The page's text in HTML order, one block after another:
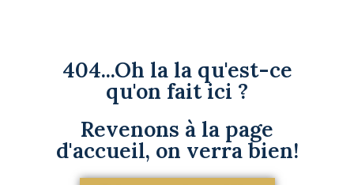
404...Oh la la qu'est-ce
qu'on fait ici ?
Revenons à la page
d'accueil, on verra bien!